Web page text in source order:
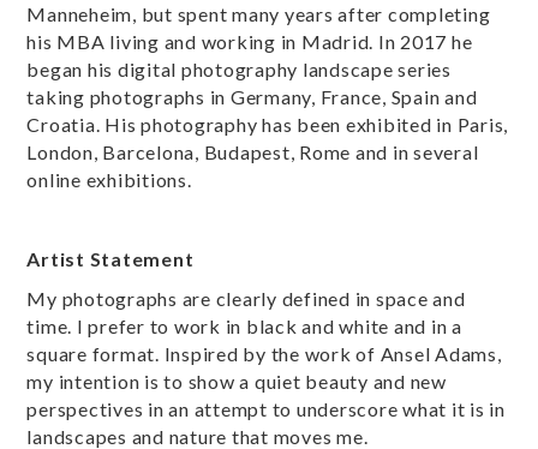
Manneheim, but spent many years after completing
his MBA living and working in Madrid. In 2017 he
began his digital photography landscape series
taking photographs in Germany, France, Spain and
Croatia. His photography has been exhibited in Paris,
London, Barcelona, Budapest, Rome and in several
online exhibitions.
Artist Statement
My photographs are clearly defined in space and
time. I prefer to work in black and white and in a
square format. Inspired by the work of Ansel Adams,
my intention is to show a quiet beauty and new
perspectives in an attempt to underscore what it is in
landscapes and nature that moves me.